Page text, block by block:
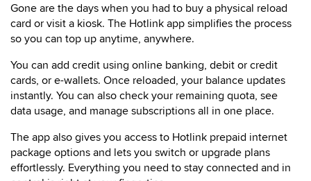
Gone are the days when you had to buy a physical reload
card or visit a kiosk. The Hotlink app simplifies the process
so you can top up anytime, anywhere.
You can add credit using online banking, debit or credit
cards, or e-wallets. Once reloaded, your balance updates
instantly. You can also check your remaining quota, see
data usage, and manage subscriptions all in one place.
The app also gives you access to Hotlink prepaid internet
package options and lets you switch or upgrade plans
effortlessly. Everything you need to stay connected and in